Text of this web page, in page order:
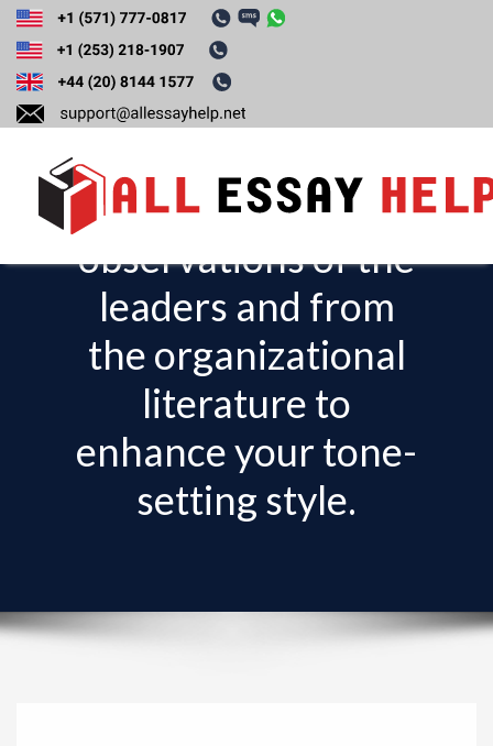
t
Evaluate what you
can learn and apply
from your
observations of the
leaders and from
the organizational
literature to
enhance your tone-
setting style.